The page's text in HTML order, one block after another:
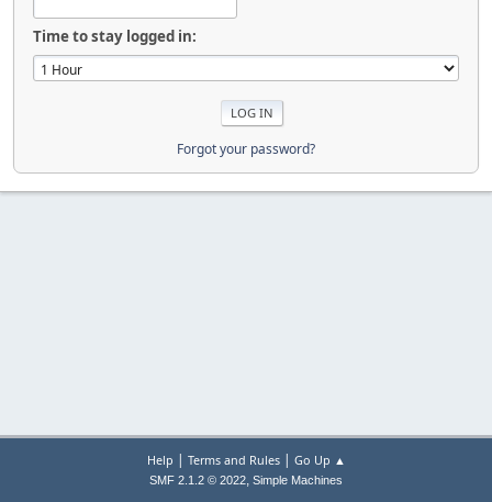
Time to stay logged in:
Forgot your password?
Help | Terms and Rules| Go Up ▲
SMF 2.1.2 © 2022, Simple Machines